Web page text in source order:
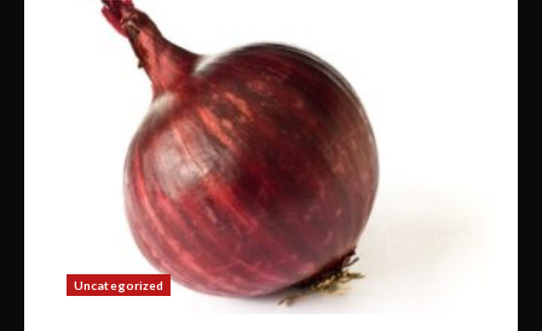
Uncategorized